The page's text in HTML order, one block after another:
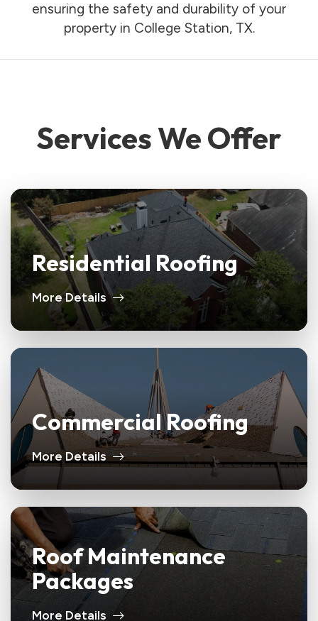
ensuring the safety and durability of your
property in College Station, TX.
Services We Offer
Residential Roofing
More Details
Commercial Roofing
More Details
Roof Maintenance
Packages
More Details